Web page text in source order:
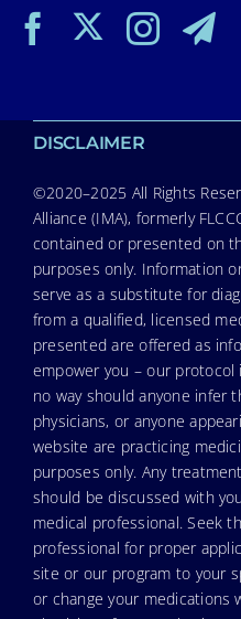
DISCLAIMER
©2020–2025 All Rights
Alliance (IMA), formerly
contained or presented on
purposes only. Information
serve as a substitute for
from a qualified, licensed
presented are offered as
empower you – our protocol
no way should anyone infer
physicians, or anyone
website are practicing
purposes only. Any
should be discussed with
medical professional. Seek
professional for proper
site or our program to your
or change your medications